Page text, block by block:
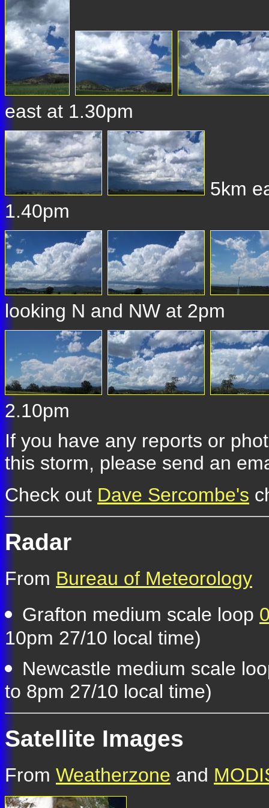
east at 1.30pm
5km
1.40pm
looking N and NW at 2pm
2.10pm
If you have any reports or
this storm, please send an
Check out Dave Sercombe's
Radar
From Bureau of Meteorology
Grafton medium scale loop
10pm 27/10 local time)
Newcastle medium scale
to 8pm 27/10 local time)
Satellite Images
From Weatherzone and